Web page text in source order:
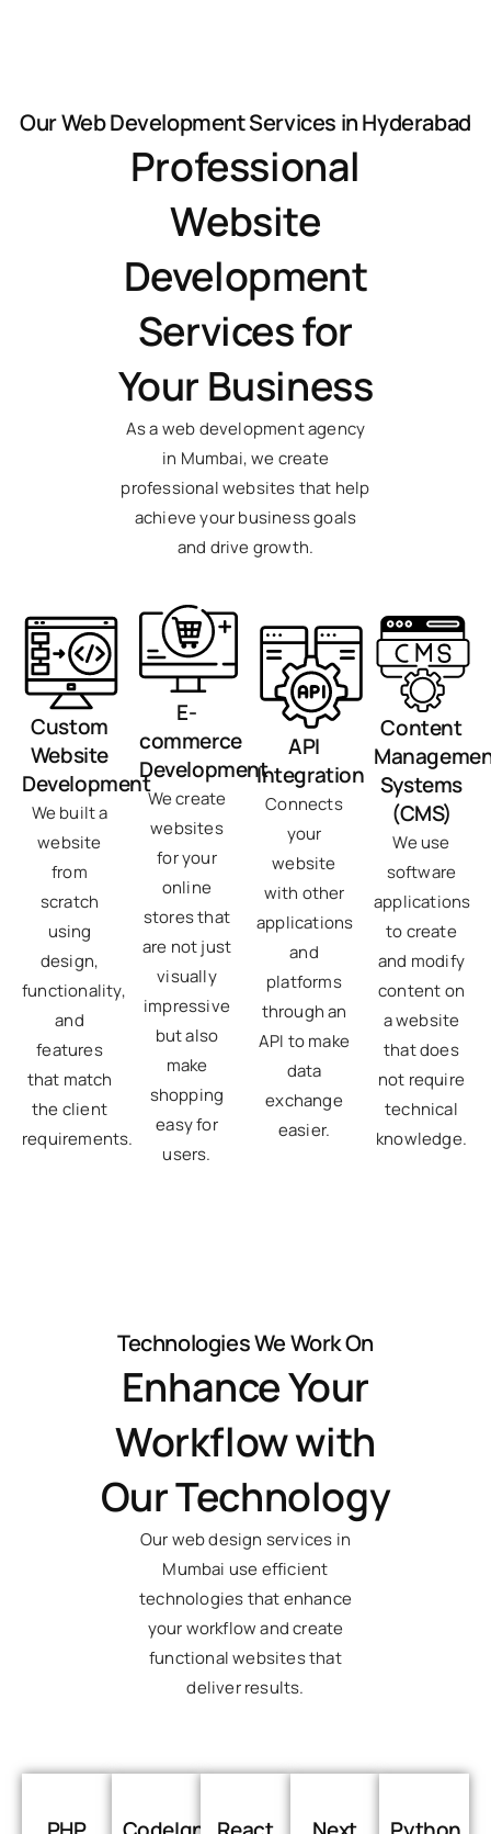
Our Web Development Services in Hyderabad
Professional
Website
Development
Services for
Your Business
As a web development agency
in Mumbai, we create
professional websites that help
achieve your business goals
and drive growth.
Custom
Website
Development
We built a
website
from
scratch
using
design,
functionality,
and
features
that match
the client
requirements.
E-
commerce
Development
We create
websites
for your
online
stores that
are not just
visually
impressive
but also
make
shopping
easy for
users.
API
Integration
Connects
your
website
with other
applications
and
platforms
through an
API to make
data
exchange
easier.
Content
Systems
(CMS)
We use
software
applications
to create
and modify
content on
a website
that does
not require
technical
knowledge.
Technologies We Work On
Enhance Your
Workflow with
Our Technology
Our web design services in
Mumbai use efficient
technologies that enhance
your workflow and create
functional websites that
deliver results.